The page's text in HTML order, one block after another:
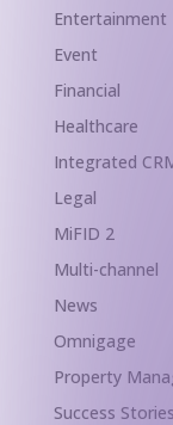
Entertainment
Event
Financial
Healthcare
Integrated
Legal
MiFID 2
Multi-channel
News
Omnigage
Property
Success Stories